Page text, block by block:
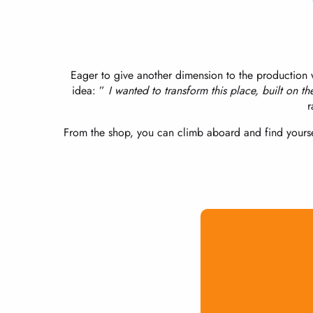
Eager to give another dimension to the
idea: ” I wanted to transform this place, built on
From the shop, you can climb aboard and find